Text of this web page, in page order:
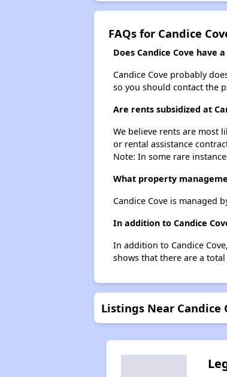
FAQs for Candice
Does Candice Cove have
Candice Cove probably
so you should contact the
Are rents subsidized at
We believe rents are most
or rental assistance
Note: In some rare
What property
Candice Cove is managed
In addition to Candice
In addition to Candice
shows that there are a
Listings Near Candice